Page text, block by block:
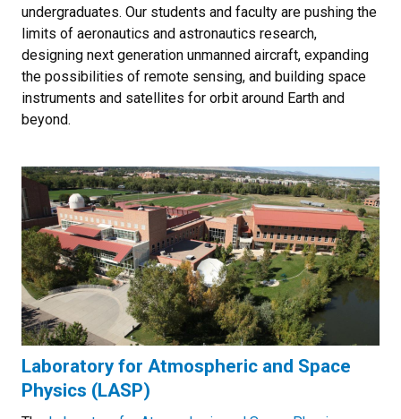
undergraduates. Our students and faculty are pushing the
limits of aeronautics and astronautics research,
designing next generation unmanned aircraft, expanding
the possibilities of remote sensing, and building space
instruments and satellites for orbit around Earth and
beyond.
Laboratory for Atmospheric and Space
Physics (LASP)